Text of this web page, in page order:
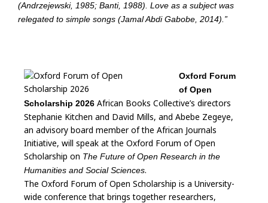
(Andrzejewski, 1985; Banti, 1988). Love as a subject was
relegated to simple songs (Jamal Abdi Gabobe, 2014).”
Oxford Forum
of Open
Scholarship 2026 African Books Collective’s directors
Stephanie Kitchen and David Mills, and Abebe Zegeye,
an advisory board member of the African Journals
Initiative, will speak at the Oxford Forum of Open
Scholarship on The Future of Open Research in the
Humanities and Social Sciences.
The Oxford Forum of Open Scholarship is a University-
wide conference that brings together researchers,